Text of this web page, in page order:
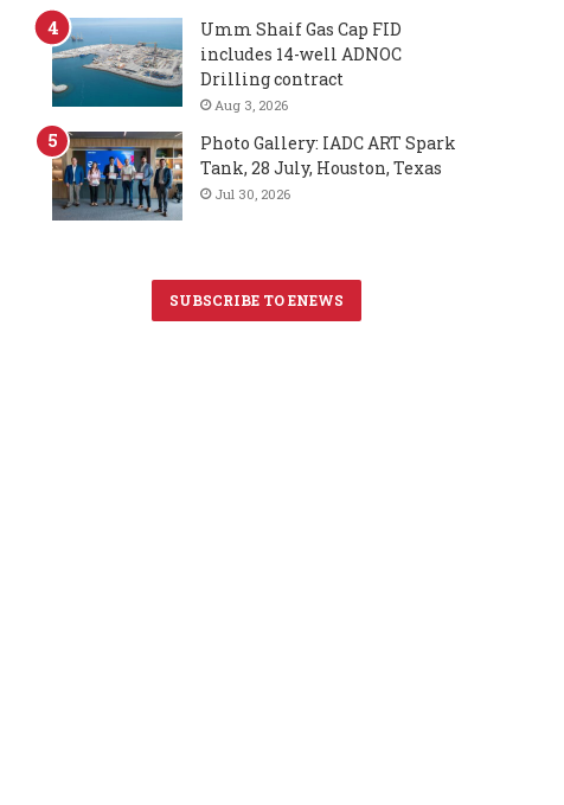
Umm Shaif Gas Cap FID
includes 14-well ADNOC
Drilling contract
Aug 3, 2026
Photo Gallery: IADC ART Spark
Tank, 28 July, Houston, Texas
Jul 30, 2026
SUBSCRIBE TO ENEWS